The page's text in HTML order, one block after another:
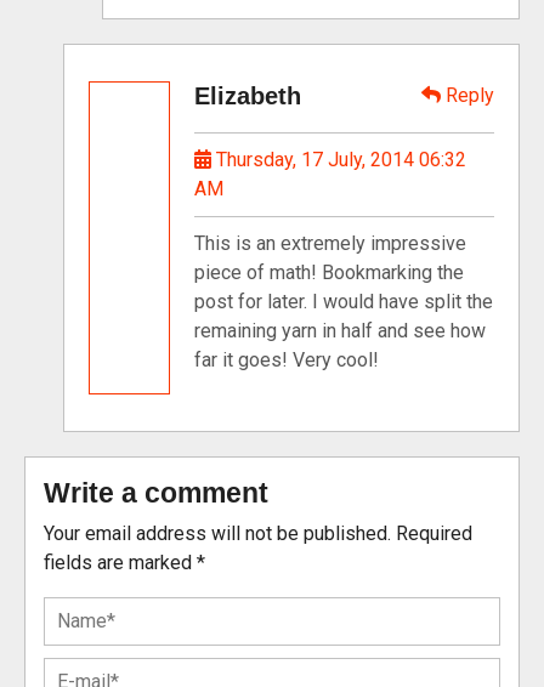
Elizabeth Reply
Thursday, 17 July, 2014 06:32
AM
This is an extremely impressive
piece of math! Bookmarking the
post for later. I would have split the
remaining yarn in half and see how
far it goes! Very cool!
Write a comment
Your email address will not be published. Required
fields are marked *